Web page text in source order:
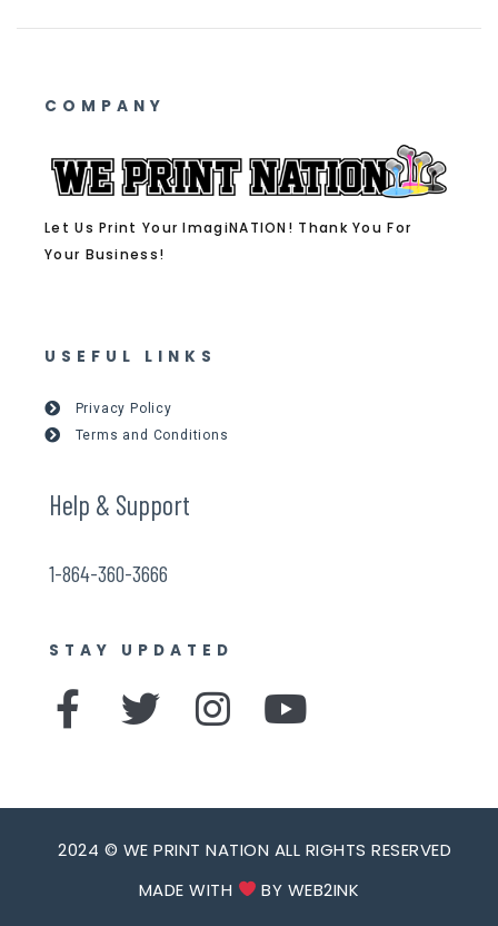
COMPANY
Let Us Print Your ImagiNATION! Thank You For
Your Business!
USEFUL LINKS
Privacy Policy
Terms and Conditions
Help & Support
1-864-360-3666
STAY UPDATED
F
a
e
b
T
t
t
e
I
t
a
g
Y
t
u
b
2024 © WE PRINT NATION ALL RIGHTS RESERVED
MADE WITH
BY WEB2INK